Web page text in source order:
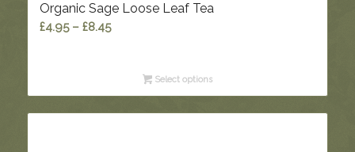
Organic Sage Loose Leaf Tea
£4.95 – £8.45Price
through Select options